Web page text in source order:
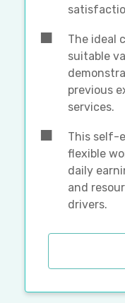
The ideal
suitable
previous
services.
This self-
flexible
daily
and
drivers.